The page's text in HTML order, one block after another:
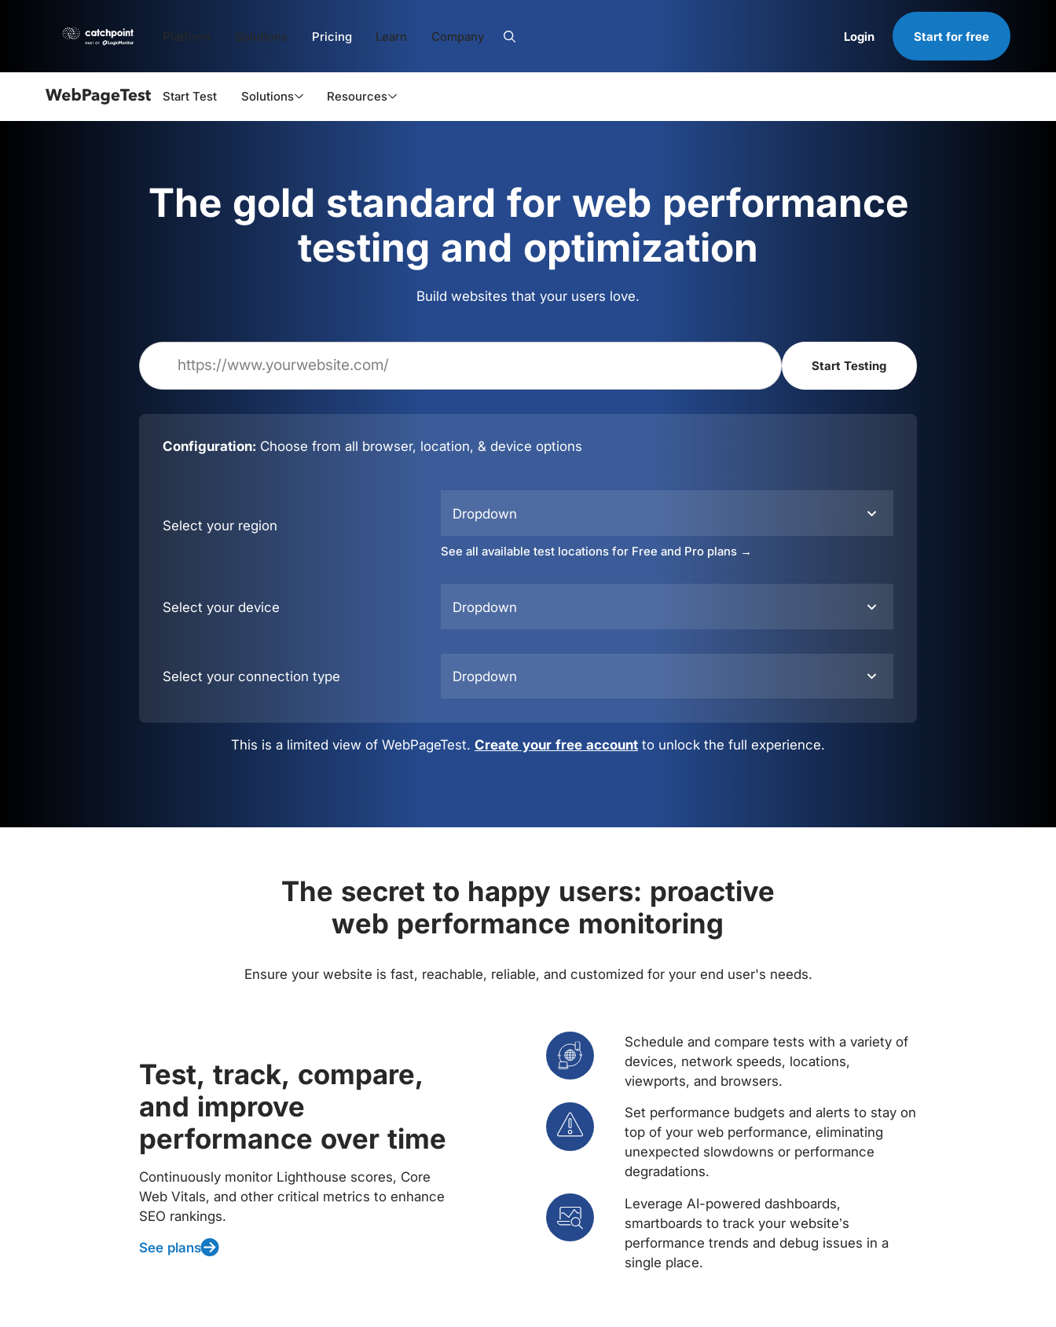
Platform Solutions Pricing Learn Company Login Start for free
Start Test Solutions Resources
The gold standard for web performance
testing and optimization
Build websites that your users love.
Configuration: Choose from all browser, location, & device options
Select your region
Dropdown
See all available test locations for Free and Pro plans →
Select your device Dropdown
Select your connection type Dropdown
This is a limited view of WebPageTest. Create your free account to unlock the full experience.
The secret to happy users: proactive
web performance monitoring
Ensure your website is fast, reachable, reliable, and customized for your end user's needs.
Test, track, compare,
and improve
performance over time
Continuously monitor Lighthouse scores, Core
Web Vitals, and other critical metrics to enhance
SEO rankings.
See plans
Schedule and compare tests with a variety of
devices, network speeds, locations,
viewports, and browsers.
Set performance budgets and alerts to stay on
top of your web performance, eliminating
unexpected slowdowns or performance
degradations.
Leverage AI-powered dashboards,
smartboards to track your website’s
performance trends and debug issues in a
single place.